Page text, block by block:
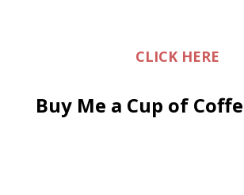
CLICK HERE
Buy Me a Cup of